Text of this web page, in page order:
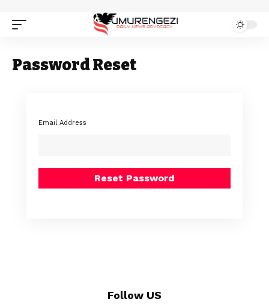
Password Reset
Email Address
Follow US